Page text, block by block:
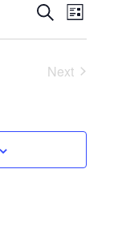
Events
Search
and
Search
List
Next